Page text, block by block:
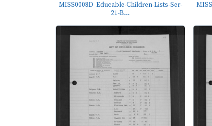
MISS0008D_Educable-Children-Lists-Ser-
21-B...